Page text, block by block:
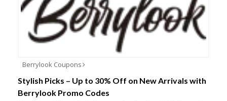
Berrylook Coupons
Stylish Picks – Up to 30% Off on New Arrivals with
Berrylook Promo Codes